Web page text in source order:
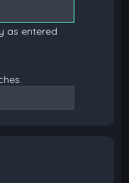
as entered